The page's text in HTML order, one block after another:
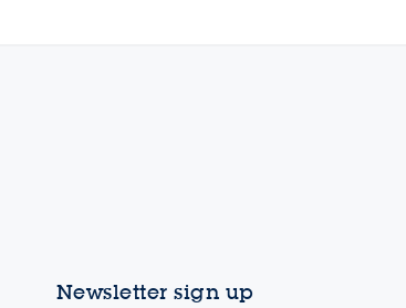
Newsletter sign up